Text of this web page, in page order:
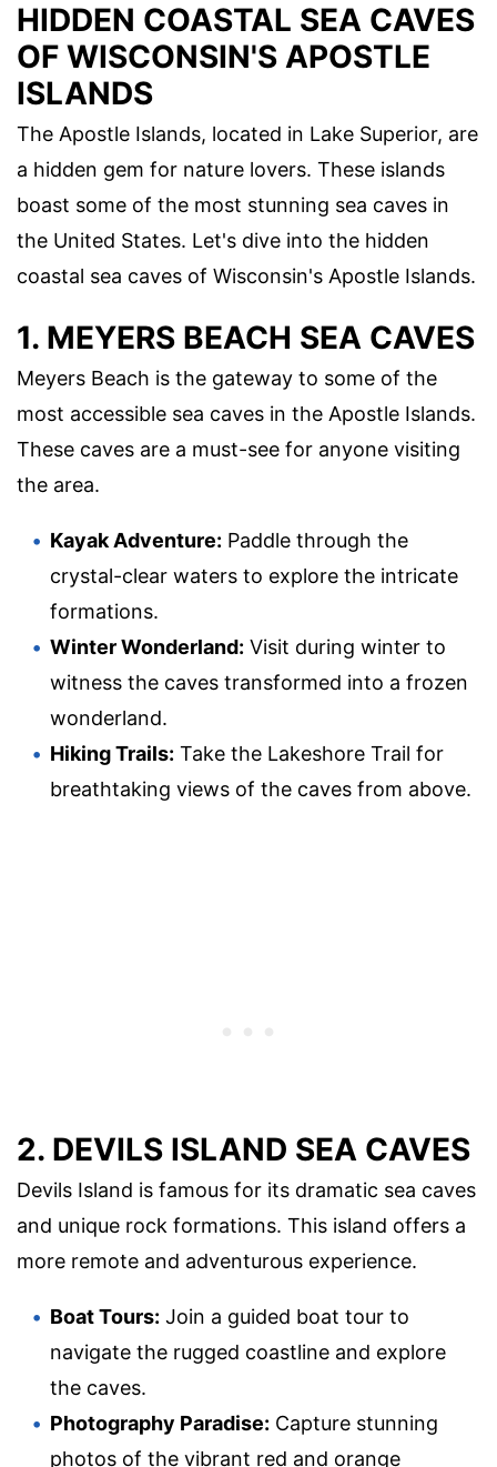
HIDDEN COASTAL SEA CAVES
OF WISCONSIN'S APOSTLE
ISLANDS
The Apostle Islands, located in Lake Superior, are
a hidden gem for nature lovers. These islands
boast some of the most stunning sea caves in
the United States. Let's dive into the hidden
coastal sea caves of Wisconsin's Apostle Islands.
1. MEYERS BEACH SEA CAVES
Meyers Beach is the gateway to some of the
most accessible sea caves in the Apostle Islands.
These caves are a must-see for anyone visiting
the area.
Kayak Adventure: Paddle through the
crystal-clear waters to explore the intricate
formations.
Winter Wonderland: Visit during winter to
witness the caves transformed into a frozen
wonderland.
Hiking Trails: Take the Lakeshore Trail for
breathtaking views of the caves from above.
2. DEVILS ISLAND SEA CAVES
Devils Island is famous for its dramatic sea caves
and unique rock formations. This island offers a
more remote and adventurous experience.
Boat Tours: Join a guided boat tour to
navigate the rugged coastline and explore
the caves.
Photography Paradise: Capture stunning
photos of the vibrant red and orange